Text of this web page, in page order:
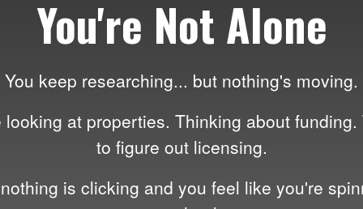
You're Not Alone
You keep researching... but nothing's moving.
looking at properties. Thinking about funding.
to figure out licensing.
is clicking and you feel like you're